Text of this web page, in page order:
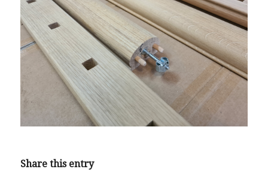
Share this entry